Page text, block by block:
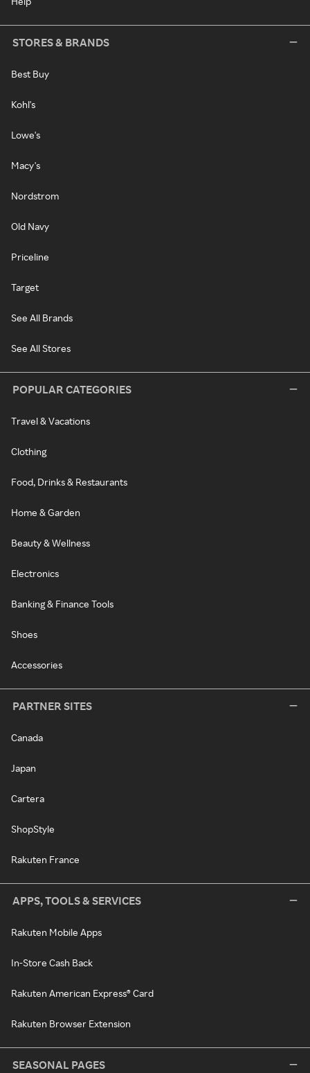
STORES & BRANDS
Best Buy
Kohl's
Lowe's
Macy's
Nordstrom
Old Navy
Priceline
Target
See All Brands
See All Stores
POPULAR CATEGORIES
Travel & Vacations
Clothing
Food, Drinks & Restaurants
Home & Garden
Beauty & Wellness
Electronics
Banking & Finance Tools
Shoes
Accessories
PARTNER SITES
Canada
Japan
Cartera
ShopStyle
Rakuten France
APPS, TOOLS & SERVICES
Rakuten Mobile Apps
In-Store Cash Back
Rakuten American Express® Card
Rakuten Browser Extension
SEASONAL PAGES